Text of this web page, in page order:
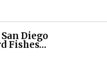
Diego
Fishes…